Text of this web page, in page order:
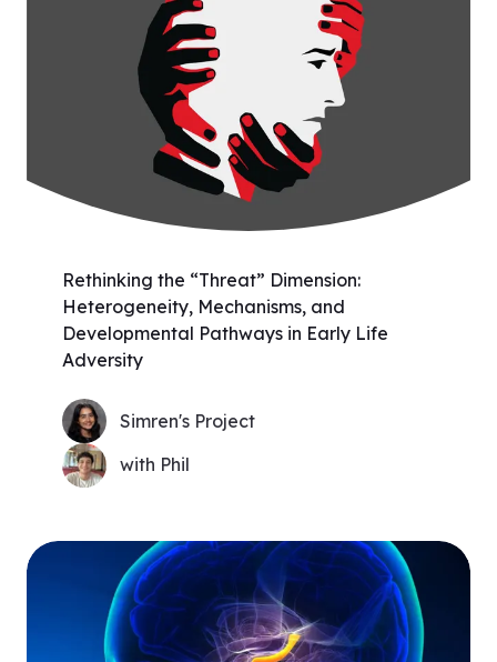
Rethinking the “Threat” Dimension:
Heterogeneity, Mechanisms, and
Developmental Pathways in Early Life
Adversity
Simren's Project
with Phil